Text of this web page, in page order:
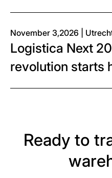
November 3,2026 |
Logistica Next
revolution starts
Ready to